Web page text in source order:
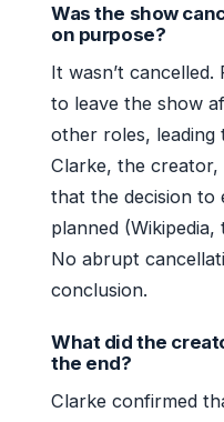
Was the show
on purpose?
It wasn’t cancelled.
to leave the show
other roles, leading
Clarke, the creator,
that the decision to
planned
No abrupt
conclusion.
What did the
the end?
Clarke confirmed